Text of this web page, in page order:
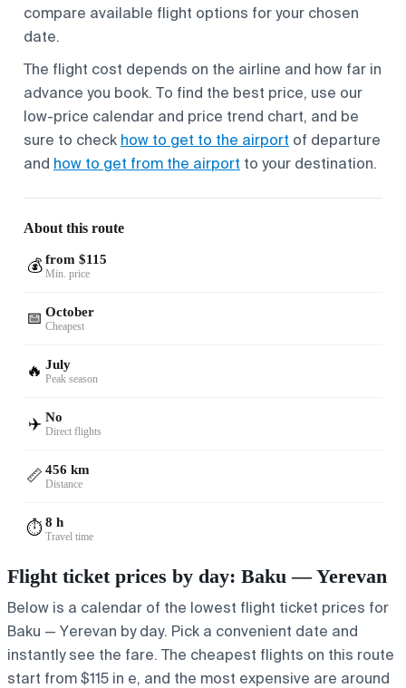
compare available flight options for your chosen
date.
The flight cost depends on the airline and how far in
advance you book. To find the best price, use our
low-price calendar and price trend chart, and be
sure to check how to get to the airport of departure
and how to get from the airport to your destination.
About this route
💰 from $115
Min. price
📅 October
Cheapest
🔥 July
Peak season
✈️ No
Direct flights
📏 456 km
Distance
⏱️8 h
Travel time
Flight ticket prices by day: Baku — Yerevan
Below is a calendar of the lowest flight ticket prices for
Baku — Yerevan by day. Pick a convenient date and
instantly see the fare. The cheapest flights on this route
start from $115 in e, and the most expensive are around